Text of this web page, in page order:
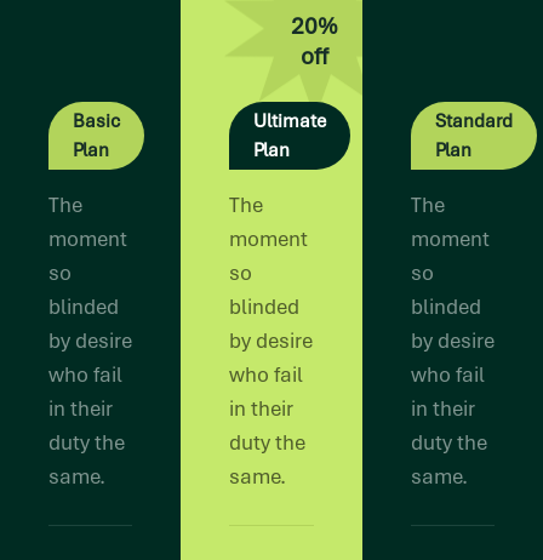
Basic
Plan
The
moment
so
blinded
by desire
who fail
in their
duty the
same.
20%
off
Ultimate
Plan
The
moment
so
blinded
by desire
who fail
in their
duty the
same.
Standard
Plan
The
moment
so
blinded
by desire
who fail
in their
duty the
same.